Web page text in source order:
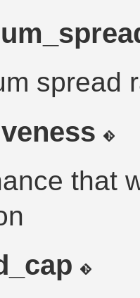
spread
that